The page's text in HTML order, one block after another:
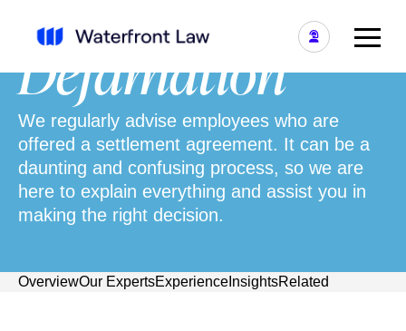
Defamation
We regularly advise employees who are
offered a settlement agreement. It can be a
daunting and confusing process, so we are
here to explain everything and assist you in
making the right decision.
OverviewOur ExpertsExperience InsightsRelated